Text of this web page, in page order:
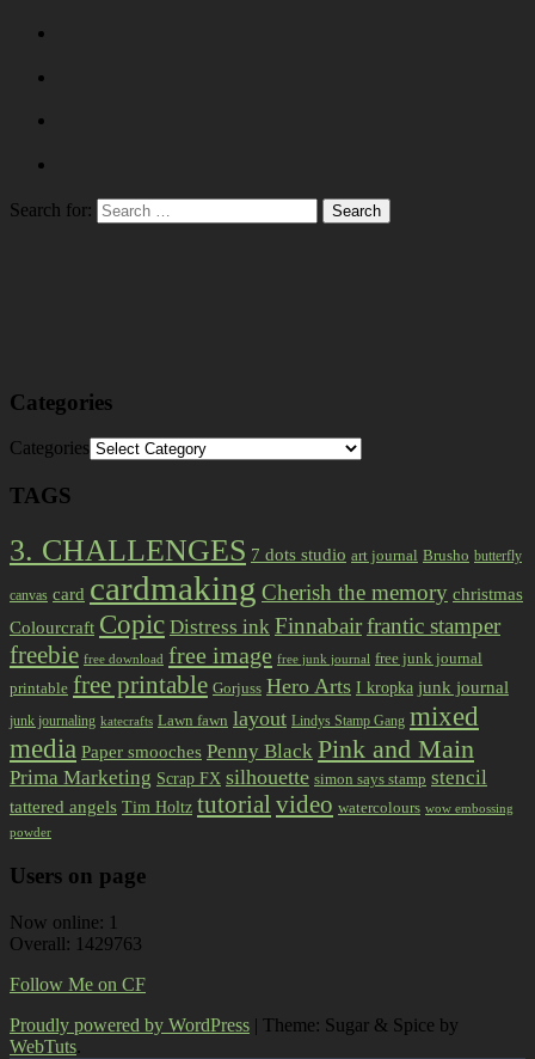
Search for:
Categories
Categories
TAGS
3. CHALLENGES 7 dots studio art journal Brusho butterfly
canvas card cardmaking Cherish the memory christmas
Colourcraft Copic Distress ink Finnabairfrantic stamper
freebie free download free image free junk journal free junk journal
printable free printable Gorjuss Hero Arts I kropka junk journal
junk journaling katecrafts Lawn fawn layout Lindys Stamp Gang mixed
media Paper smooches Penny Black Pink and Main
Prima Marketing Scrap FX silhouette simon says stamp stencil
tattered angels Tim Holtz tutorial video watercolours wow embossing
powder
Users on page
Now online: 1
Overall: 1429763
Follow Me on CF
Proudly powered by WordPress | Theme: Sugar & Spice by
WebTuts.